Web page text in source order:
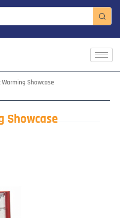
Warming Showcase
Showcase